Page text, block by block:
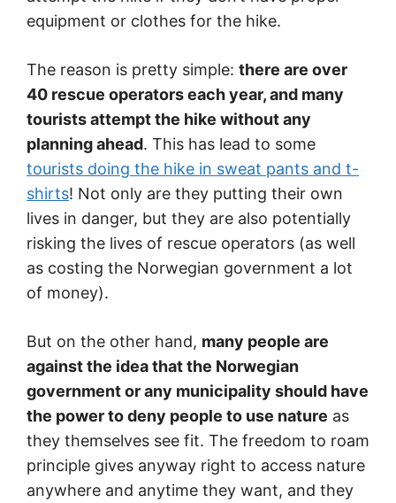
equipment or clothes for the hike.
The reason is pretty simple: there are over
40 rescue operators each year, and many
tourists attempt the hike without any
planning ahead. This has lead to some
tourists doing the hike in sweat pants and t-
shirts! Not only are they putting their own
lives in danger, but they are also potentially
risking the lives of rescue operators (as well
as costing the Norwegian government a lot
of money).
But on the other hand, many people are
against the idea that the Norwegian
government or any municipality should have
the power to deny people to use nature as
they themselves see fit. The freedom to roam
principle gives anyway right to access nature
anywhere and anytime they want, and they